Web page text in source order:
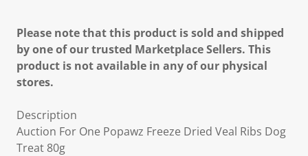
Please note that this product is sold and shipped
by one of our trusted Marketplace Sellers. This
product is not available in any of our physical
stores.
Description
Auction For One Popawz Freeze Dried Veal Ribs Dog
Treat 80g